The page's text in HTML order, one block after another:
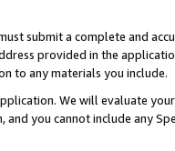
submit a complete and
provided in the
to any materials you include.
We will evaluate
and you cannot include any